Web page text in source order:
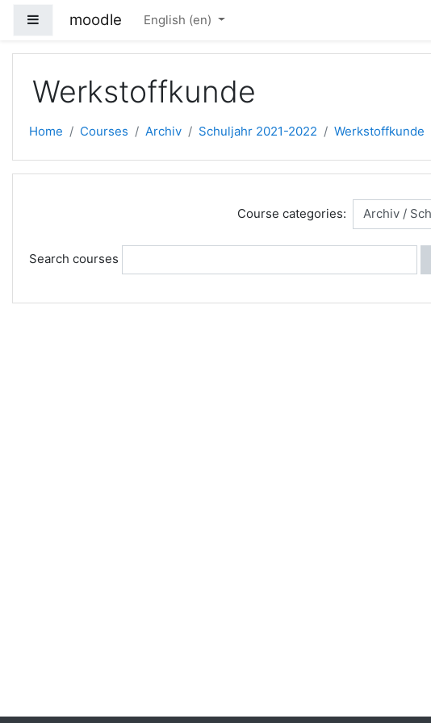
Side panel
moodle English ‎(en)‎
Werkstoffkunde
Home Courses Archiv Schuljahr 2021-2022 Werkstoffkunde
Course categories:
Search courses